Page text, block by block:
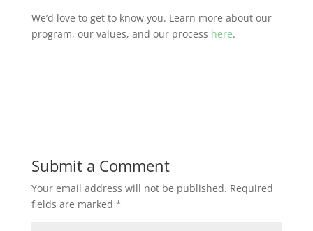
We’d love to get to know you. Learn more about our
program, our values, and our process here.
Submit a Comment
Your email address will not be published. Required
fields are marked *